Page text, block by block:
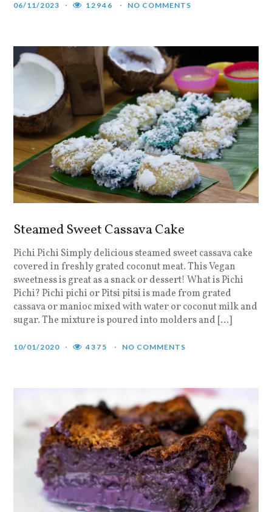
06/11/2023 12946 NO COMMENTS
Steamed Sweet Cassava Cake
Pichi Pichi Simply delicious steamed sweet cassava cake
covered in freshly grated coconut meat. This Vegan
sweetness is great as a snack or dessert! What is Pichi
Pichi? Pichi pichi or Pitsi pitsi is made from grated
cassava or manioc mixed with water or coconut milk and
sugar. The mixture is poured into molders and […]
10/01/2020 4375 NO COMMENTS